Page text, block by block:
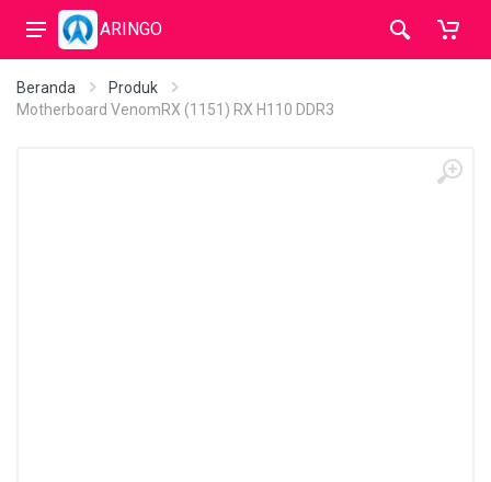
ARINGO
Beranda
Produk
Motherboard VenomRX (1151) RX H110 DDR3